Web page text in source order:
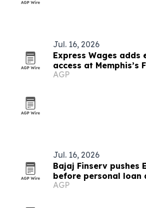
Jul. 16, 2026
Express Wages adds
access at Memphis’s
Restaurant
AGP
Jul. 16, 2026
Bajaj Finserv pushes
before personal loan
AGP